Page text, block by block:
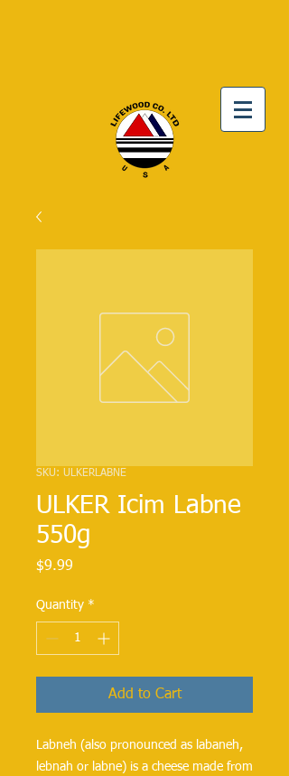
SKU: ULKERLABNE
ULKER Icim Labne
550g
$9.99
Quantity *
Add to Cart
Labneh (also pronounced as labaneh,
lebnah or labne) is a cheese made from